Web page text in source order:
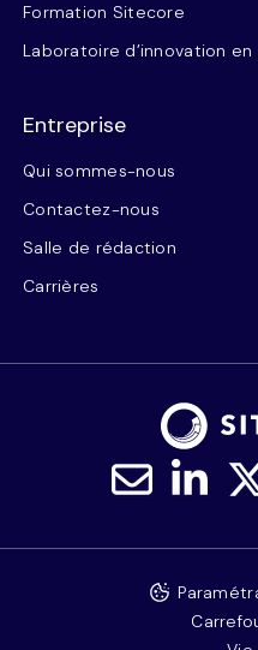
Formation Sitecore
Laboratoire d’innovation
Entreprise
Qui sommes-nous
Contactez-nous
Salle de rédaction
Carrières